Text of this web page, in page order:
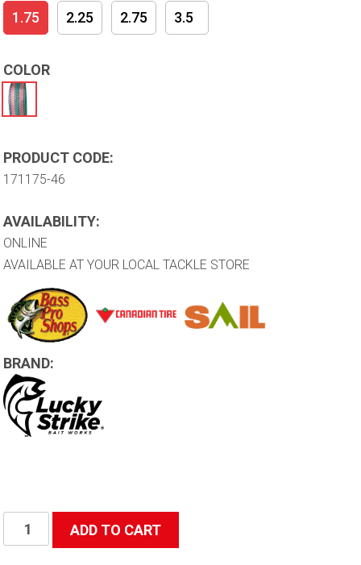
1.75
2.25 2.75 3.5
COLOR
PRODUCT CODE:
171175-46
AVAILABILITY:
ONLINE
AVAILABLE AT YOUR LOCAL TACKLE STORE
BRAND:
Rainbow
Lure
ADD TO CART